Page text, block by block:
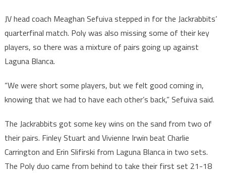
JV head coach Meaghan Sefuiva stepped in for the Jackrabbits’
quarterfinal match. Poly was also missing some of their key
players, so there was a mixture of pairs going up against
Laguna Blanca.
“We were short some players, but we felt good coming in,
knowing that we had to have each other’s back,” Sefuiva said.
The Jackrabbits got some key wins on the sand from two of
their pairs. Finley Stuart and Vivienne Irwin beat Charlie
Carrington and Erin Slifirski from Laguna Blanca in two sets.
The Poly duo came from behind to take their first set 21-18